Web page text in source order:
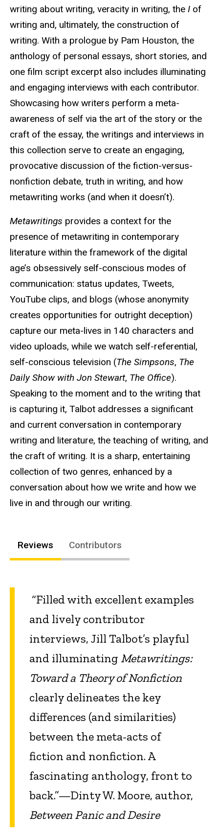
writing about writing, veracity in writing, the I of
writing and, ultimately, the construction of
writing. With a prologue by Pam Houston, the
anthology of personal essays, short stories, and
one film script excerpt also includes illuminating
and engaging interviews with each contributor.
Showcasing how writers perform a meta-
awareness of self via the art of the story or the
craft of the essay, the writings and interviews in
this collection serve to create an engaging,
provocative discussion of the fiction-versus-
nonfiction debate, truth in writing, and how
metawriting works (and when it doesn’t).
Metawritings provides a context for the
presence of metawriting in contemporary
literature within the framework of the digital
age’s obsessively self-conscious modes of
communication: status updates, Tweets,
YouTube clips, and blogs (whose anonymity
creates opportunities for outright deception)
capture our meta-lives in 140 characters and
video uploads, while we watch self-referential,
self-conscious television (The Simpsons, The
Daily Show with Jon Stewart, The Office).
Speaking to the moment and to the writing that
is capturing it, Talbot addresses a significant
and current conversation in contemporary
writing and literature, the teaching of writing, and
the craft of writing. It is a sharp, entertaining
collection of two genres, enhanced by a
conversation about how we write and how we
live in and through our writing.
Reviews Contributors
“Filled with excellent examples
and lively contributor
interviews, Jill Talbot’s playful
and illuminating Metawritings:
Toward a Theory of Nonfiction
clearly delineates the key
differences (and similarities)
between the meta-acts of
fiction and nonfiction. A
fascinating anthology, front to
back.”—Dinty W. Moore, author,
Between Panic and Desire